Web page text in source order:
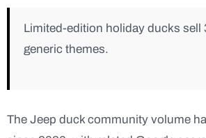
Limited-edition holiday ducks sell
generic themes.
The Jeep duck community volume